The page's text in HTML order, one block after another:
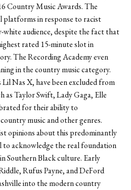
Country Music Awards. The
platforms in response to racist
audience, despite the fact that
rated 15-minute slot in
The Recording Academy even
in the country music category.
Nas X, have been excluded from
as Taylor Swift, Lady Gaga, Elle
for their ability to
music and other genres.
opinions about this predominantly
acknowledge the real foundation
Southern Black culture. Early
Rufus Payne, and DeFord
into the modern country